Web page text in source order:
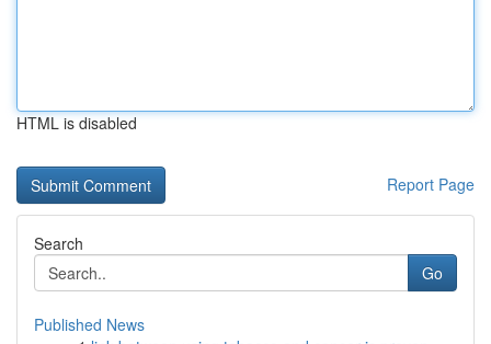
HTML is disabled
Report Page
Search
Go
Published News